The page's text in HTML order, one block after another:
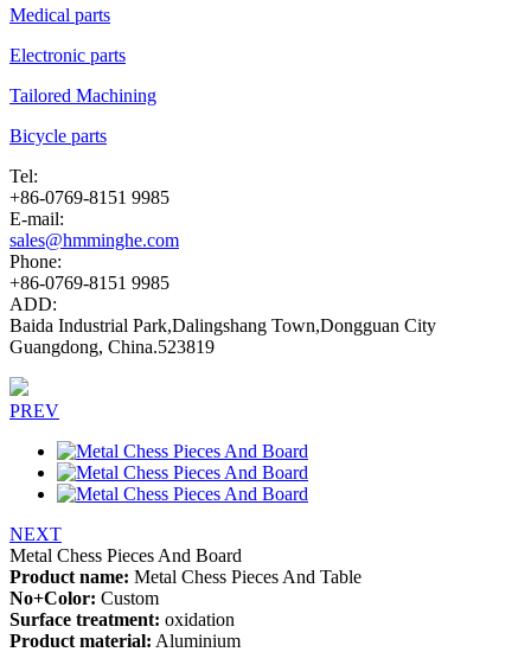
Medical parts
Electronic parts
Tailored Machining
Bicycle parts
Tel:
+86-0769-8151 9985
E-mail:
sales@hmminghe.com
Phone:
+86-0769-8151 9985
ADD:
Baida Industrial Park,Dalingshang Town,Dongguan City
Guangdong, China.523819
PREV
NEXT
Metal Chess Pieces And Board
Product name: Metal Chess Pieces And Table
No+Color: Custom
Surface treatment: oxidation
Product material: Aluminium